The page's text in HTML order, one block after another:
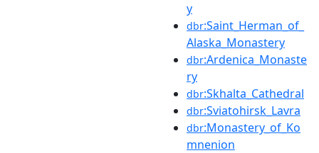
y
dbr:Saint_Herman_of_
Alaska_Monastery
dbr:Ardenica_Monaste
ry
dbr:Skhalta_Cathedral
dbr:Sviatohirsk_Lavra
dbr:Monastery_of_Ko
mnenion